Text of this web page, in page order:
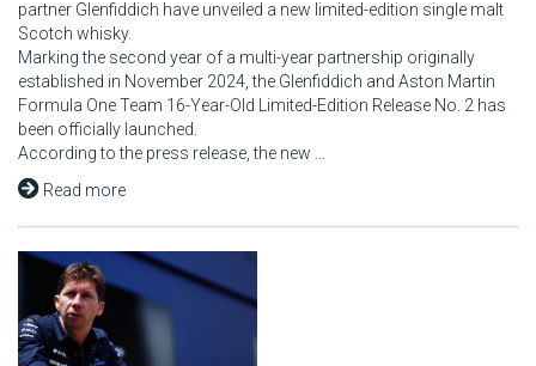
partner Glenfiddich have unveiled a new limited-edition single malt
Scotch whisky.
Marking the second year of a multi-year partnership originally
established in November 2024, the Glenfiddich and Aston Martin
Formula One Team 16-Year-Old Limited-Edition Release No. 2 has
been officially launched.
According to the press release, the new ...
Read more